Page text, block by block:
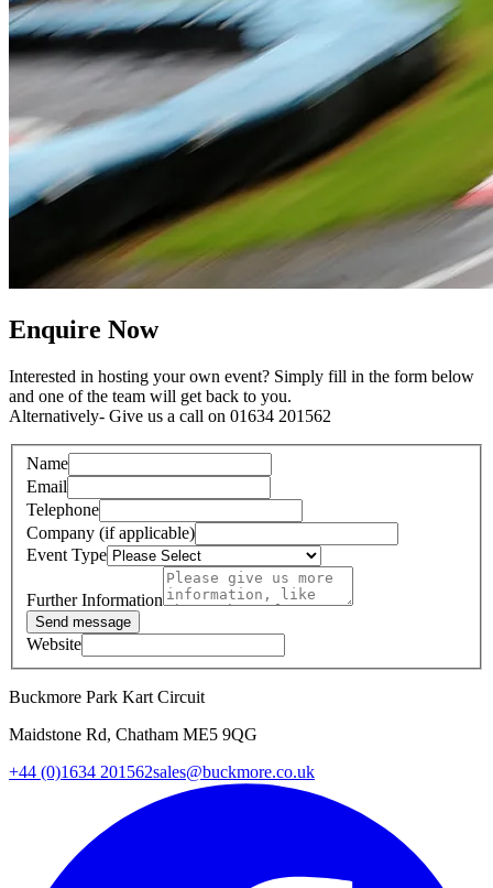
Enquire Now
Interested in hosting your own event? Simply fill in the form below
and one of the team will get back to you.
Alternatively- Give us a call on 01634 201562
Name
Email
Telephone
Company (if applicable)
Event Type
Further Information
Send message
Website
Buckmore Park Kart Circuit
Maidstone Rd, Chatham ME5 9QG
+44 (0)1634 201562sales@buckmore.co.uk